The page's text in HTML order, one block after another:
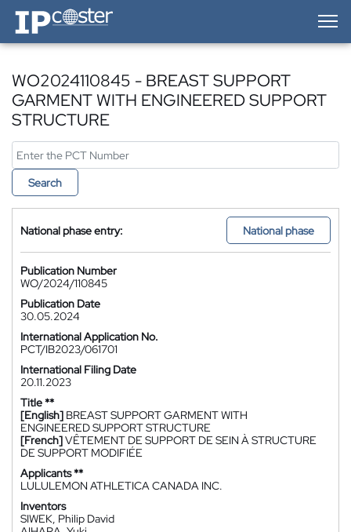
IP-Coster — Home
WO2024110845 - BREAST SUPPORT
GARMENT WITH ENGINEERED SUPPORT
STRUCTURE
Search
National phase entry: National phase
Publication Number
WO/2024/110845
Publication Date
30.05.2024
International Application No.
PCT/IB2023/061701
International Filing Date
20.11.2023
Title **
[English] BREAST SUPPORT GARMENT WITH
ENGINEERED SUPPORT STRUCTURE
[French]VÊTEMENT DE SUPPORT DE SEIN À STRUCTURE
DE SUPPORT MODIFIÉE
Applicants **
LULULEMON ATHLETICA CANADA INC.
Inventors
SIWEK, Philip David